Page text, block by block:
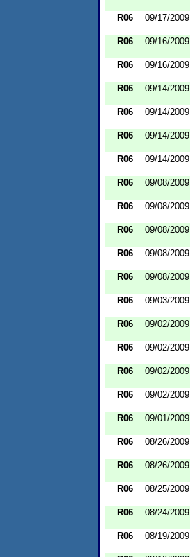
R06 09/17/2009
R06 09/16/2009
R06 09/16/2009
R06 09/14/2009
R06 09/14/2009
R06 09/14/2009
R06 09/14/2009
R06 09/08/2009
R06 09/08/2009
R06 09/08/2009
R06 09/08/2009
R06 09/08/2009
R06 09/03/2009
R06 09/02/2009
R06 09/02/2009
R06 09/02/2009
R06 09/02/2009
R06 09/01/2009
R06 08/26/2009
R06 08/26/2009
R06 08/25/2009
R06 08/24/2009
R06 08/19/2009